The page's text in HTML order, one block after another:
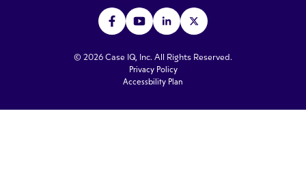
© 2026 Case IQ, Inc. All Rights Reserved.
Privacy Policy
Accessbility Plan